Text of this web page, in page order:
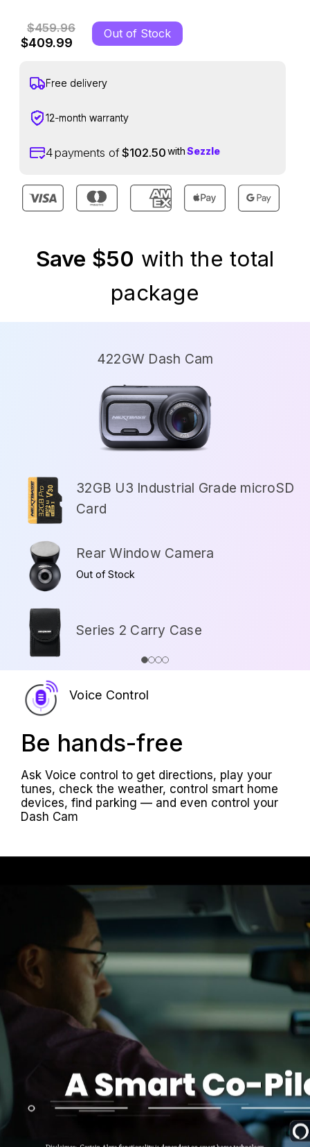
$459.96
$409.99
Out of Stock
Free delivery
12-month warranty
4payments of$102.50withSezzle
Save $50 with the total
package
422GW Dash Cam
32GB U3 Industrial Grade microSD
Card
Rear Window Camera
Out of Stock
Series 2 Carry Case
Voice Control
Be hands-free
Ask Voice control to get directions, play your
tunes, check the weather, control smart home
devices, find parking — and even control your
Dash Cam